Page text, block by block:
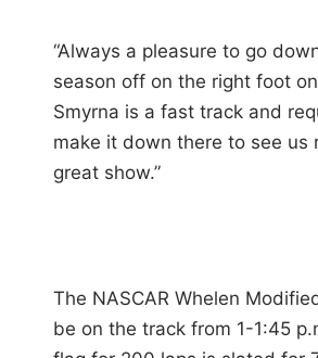
“Always a pleasure to go
season off on the right foot
Smyrna is a fast track and
make it down there to see us
great show.”
The NASCAR Whelen
be on the track from 1-1:45